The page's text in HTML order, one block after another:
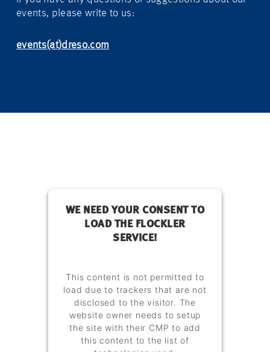
events, please write to us:
events(at)dreso.com
WE NEED YOUR CONSENT TO
LOAD THE FLOCKLER
SERVICE!
This content is not permitted to
load due to trackers that are not
disclosed to the visitor. The
website owner needs to setup
the site with their CMP to add
this content to the list of